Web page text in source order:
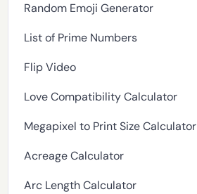
Random Emoji Generator
List of Prime Numbers
Flip Video
Love Compatibility Calculator
Megapixel to Print Size Calculator
Acreage Calculator
Arc Length Calculator